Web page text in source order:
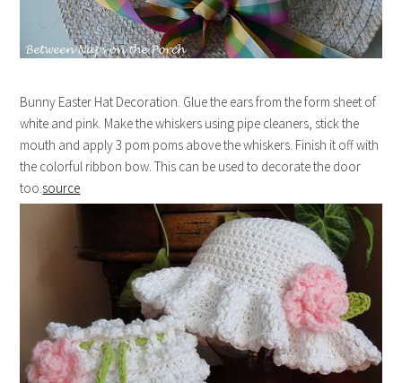
Bunny Easter Hat Decoration. Glue the ears from the form sheet of
white and pink. Make the whiskers using pipe cleaners, stick the
mouth and apply 3 pom poms above the whiskers. Finish it off with
the colorful ribbon bow. This can be used to decorate the door
too. source